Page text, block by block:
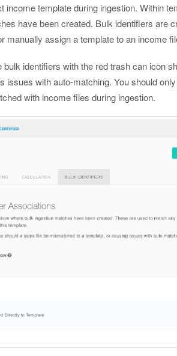
income template during ingestion. Within
have been created. Bulk identifiers are
manually assign a template to an income
bulk identifiers with the red trash can icon
issues with auto-matching. You should
with income files during ingestion.